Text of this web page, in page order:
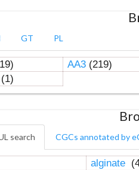
GT PL
AA3(219)
search CGCs annotated by
alginate